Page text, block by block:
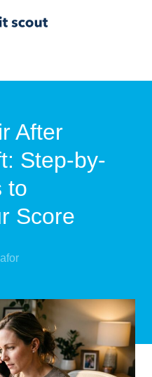
After
Step-by-
to
Score